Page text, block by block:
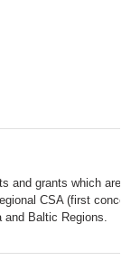
and grants which are
CSA (first
and Baltic Regions.